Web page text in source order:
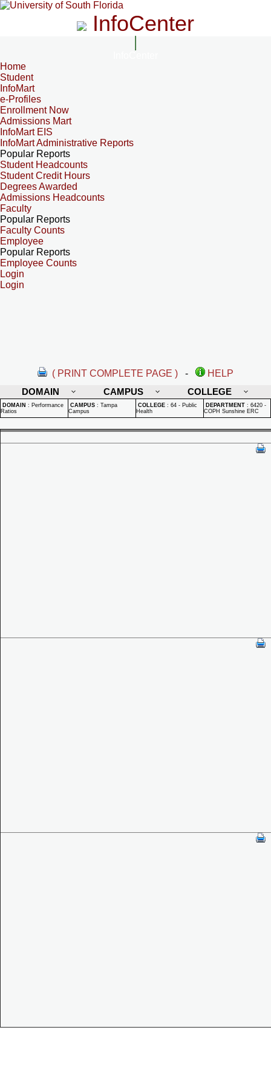
InfoCenter
Home
Student
InfoMart
e-Profiles
Enrollment Now
Admissions Mart
InfoMart EIS
InfoMart Administrative Reports
Popular Reports
Student Headcounts
Student Credit Hours
Degrees Awarded
Admissions Headcounts
Faculty
Popular Reports
Faculty Counts
Employee
Popular Reports
Employee Counts
Login
Login
( PRINT COMPLETE PAGE ) -
HELP
DOMAIN
CAMPUS COLLEGE
DOMAIN : Performance
Ratios
CAMPUS : Tampa
Campus
COLLEGE : 64 - Public
Health
DEPARTMENT : 6420 -
COPH Sunshine ERC